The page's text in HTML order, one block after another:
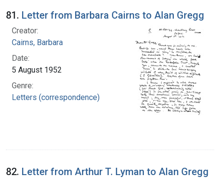
Search Results
81. Letter from Barbara Cairns to Alan Gregg
Creator:
Cairns, Barbara
Date:
5 August 1952
Genre:
Letters (correspondence)
82. Letter from Arthur T. Lyman to Alan Gregg